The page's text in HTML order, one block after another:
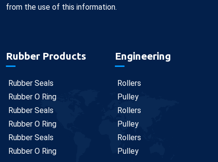
from the use of this information.
Rubber Products
Rubber Seals
Rubber O Ring
Rubber Seals
Rubber O Ring
Rubber Seals
Rubber O Ring
Engineering
Rollers
Pulley
Rollers
Pulley
Rollers
Pulley